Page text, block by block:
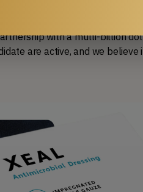
of additional assets,
post-surgical gauze
with a multi-billion
are active, and we believe